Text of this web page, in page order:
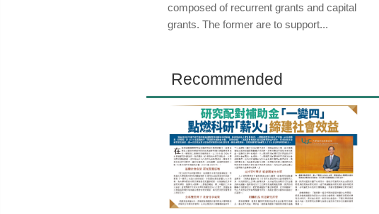
composed of recurrent grants and capital
grants. The former are to support...
Recommended